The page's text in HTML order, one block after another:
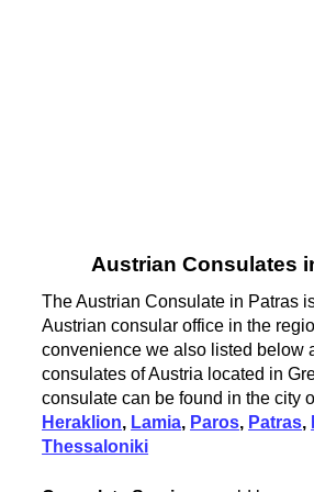
Austrian Consulates
The Austrian Consulate in Patras
Austrian consular office in the
convenience we also listed below
consulates of Austria located in
consulate can be found in the city
Heraklion, Lamia, Paros, Patras,
Thessaloniki